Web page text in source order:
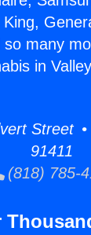
so many
in
Street
91411
(818) 785-